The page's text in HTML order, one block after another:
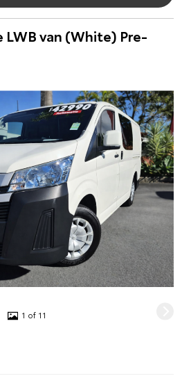
LWB van (White) Pre-
1 of 11